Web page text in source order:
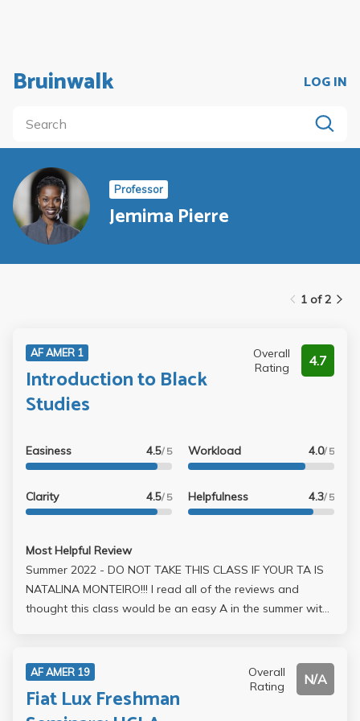
Bruinwalk LOG IN
Professor
Jemima Pierre
1 of 2
AF AMER 1
Introduction to Black
Studies
Overall
Rating
4.7
Easiness 4.5/ 5
Clarity 4.5/ 5
Workload 4.0/ 5
Helpfulness 4.3/ 5
Most Helpful Review
Summer 2022 - DO NOT TAKE THIS CLASS IF YOUR TA IS
NATALINA MONTEIRO!!! I read all of the reviews and
thought this class would be an easy A in the summer with
discussion board posts, 35% midterm, 35% final. The
midterm is a take-home exam composed of short
responses and two essays based on content from Weeks
AF AMER 19
Fiat Lux Freshman
Overall
Rating
N/A